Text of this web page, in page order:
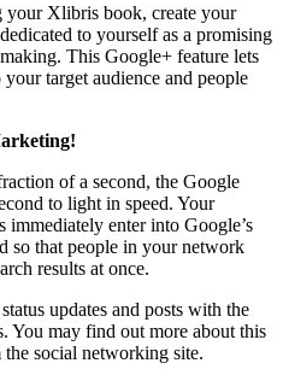
Xlibris book, create your
to yourself as a promising
This Google+ feature lets
target audience and people
of a second, the Google
to light in speed. Your
immediately enter into Google’s
so that people in your network
results at once.
updates and posts with the
You may find out more about this
social networking site.